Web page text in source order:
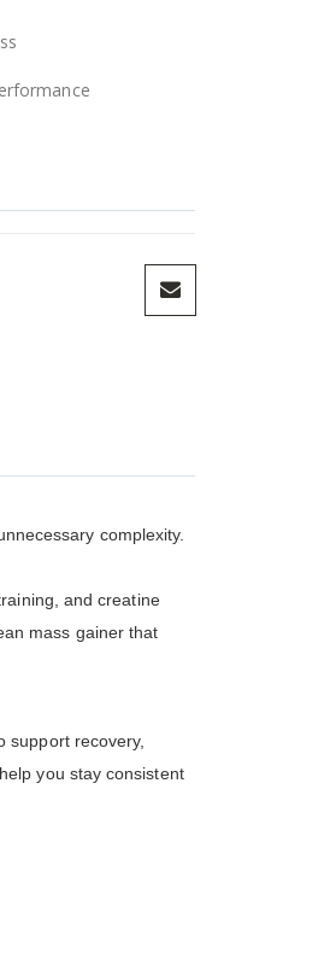
complexity.
and creatine
mass gainer that
support recovery,
you stay consistent